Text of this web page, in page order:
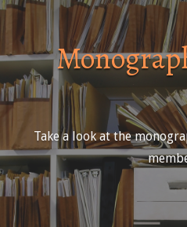
Take a look at the